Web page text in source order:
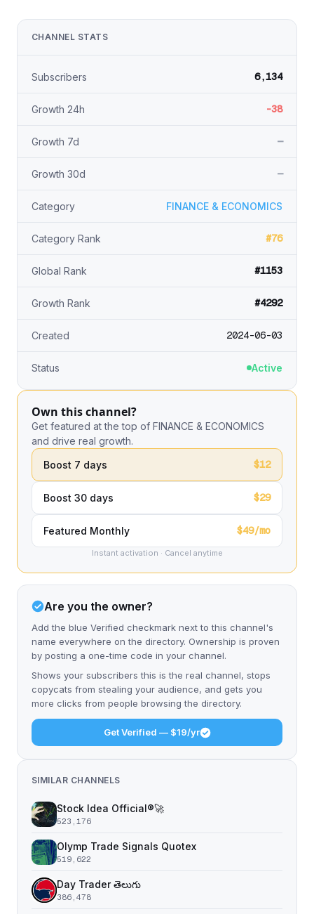
CHANNEL STATS
Subscribers 6,134
Growth 24h -38
Growth 7d —
Growth 30d —
Category FINANCE & ECONOMICS
Category Rank #76
Global Rank #1153
Growth Rank #4292
Created 2024-06-03
Status Active
Own this channel?
Get featured at the top of FINANCE & ECONOMICS
and drive real growth.
Boost 7 days
$12
Boost 30 days $29
Featured Monthly $49/mo
Instant activation · Cancel anytime
Are you the owner?
Add the blue Verified checkmark next to this channel's
name everywhere on the directory. Ownership is proven
by posting a one-time code in your channel.
Shows your subscribers this is the real channel, stops
copycats from stealing your audience, and gets you
more clicks from people browsing the directory.
Get Verified — $19/yr
SIMILAR CHANNELS
Stock Idea Official®️🚀
523,176
Olymp Trade Signals Quotex
519,622
Day Trader తెలుగు
386,478